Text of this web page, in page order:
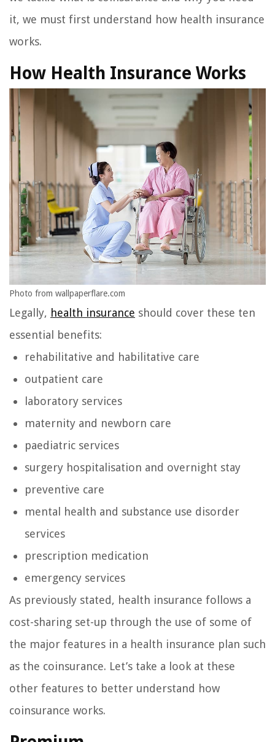
it, we must first understand how health insurance
works.
How Health Insurance Works
Photo from wallpaperflare.com
Legally, health insurance should cover these ten
essential benefits:
rehabilitative and habilitative care
outpatient care
laboratory services
maternity and newborn care
paediatric services
surgery hospitalisation and overnight stay
preventive care
mental health and substance use disorder
services
prescription medication
emergency services
As previously stated, health insurance follows a
cost-sharing set-up through the use of some of
the major features in a health insurance plan such
as the coinsurance. Let’s take a look at these
other features to better understand how
coinsurance works.